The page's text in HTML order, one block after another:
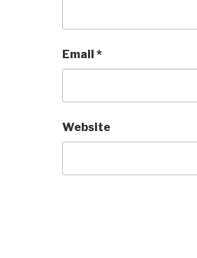
Email *
Website